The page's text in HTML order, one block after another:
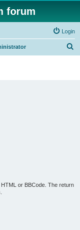
forum
Login
or BBCode. The return